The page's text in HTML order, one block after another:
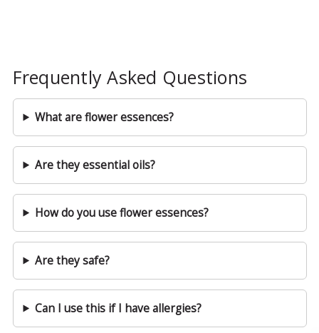
Frequently Asked Questions
What are flower essences?
Are they essential oils?
How do you use flower essences?
Are they safe?
Can I use this if I have allergies?